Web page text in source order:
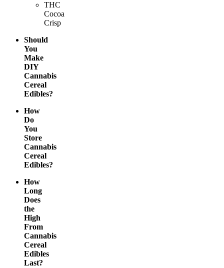
THC
Cocoa
Crisp
Should
You
Make
DIY
Cannabis
Cereal
Edibles?
How
Do
You
Store
Cannabis
Cereal
Edibles?
How
Long
Does
the
High
From
Cannabis
Cereal
Edibles
Last?